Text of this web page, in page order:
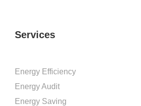
Services
Energy Efficiency
Energy Audit
Energy Saving